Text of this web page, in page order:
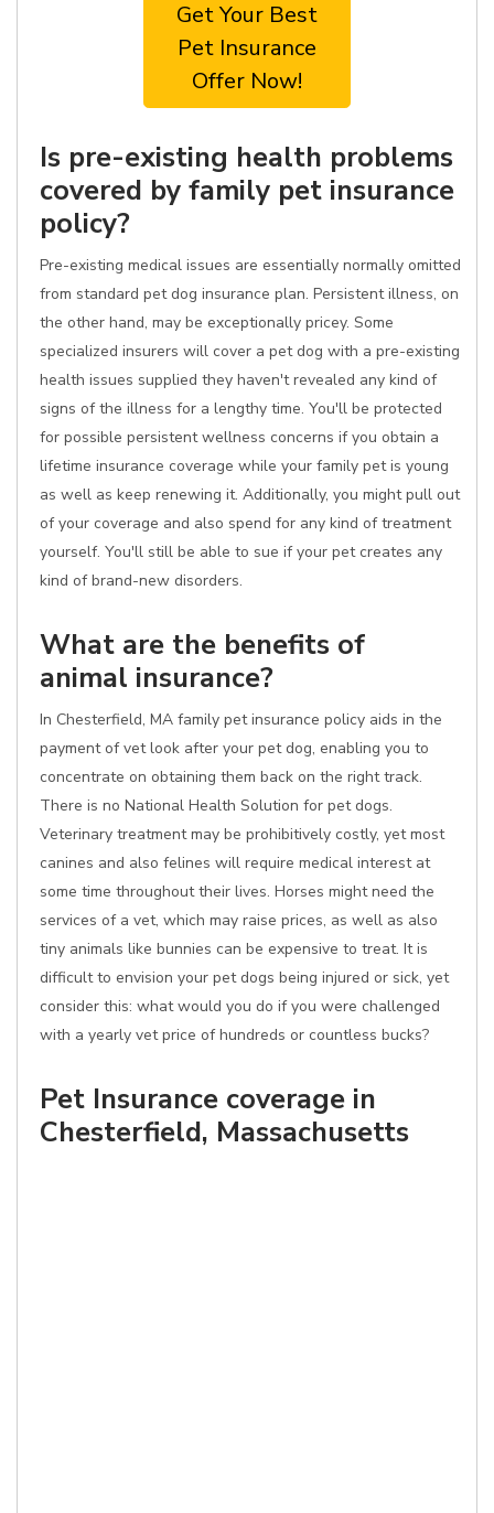
Get Your Best
Pet Insurance
Offer Now!
Is pre-existing health problems
covered by family pet insurance
policy?
Pre-existing medical issues are essentially normally omitted
from standard pet dog insurance plan. Persistent illness, on
the other hand, may be exceptionally pricey. Some
specialized insurers will cover a pet dog with a pre-existing
health issues supplied they haven't revealed any kind of
signs of the illness for a lengthy time. You'll be protected
for possible persistent wellness concerns if you obtain a
lifetime insurance coverage while your family pet is young
as well as keep renewing it. Additionally, you might pull out
of your coverage and also spend for any kind of treatment
yourself. You'll still be able to sue if your pet creates any
kind of brand-new disorders.
What are the benefits of
animal insurance?
In Chesterfield, MA family pet insurance policy aids in the
payment of vet look after your pet dog, enabling you to
concentrate on obtaining them back on the right track.
There is no National Health Solution for pet dogs.
Veterinary treatment may be prohibitively costly, yet most
canines and also felines will require medical interest at
some time throughout their lives. Horses might need the
services of a vet, which may raise prices, as well as also
tiny animals like bunnies can be expensive to treat. It is
difficult to envision your pet dogs being injured or sick, yet
consider this: what would you do if you were challenged
with a yearly vet price of hundreds or countless bucks?
Pet Insurance coverage in
Chesterfield, Massachusetts